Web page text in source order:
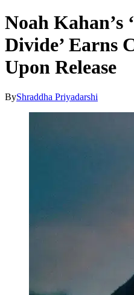
Noah Kahan’s
Divide’ Earns
Upon Release
ByShraddha Priyadarshi